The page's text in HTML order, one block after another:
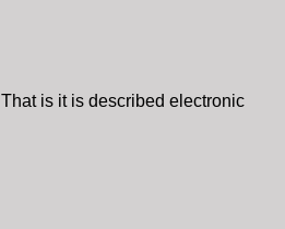
That is it is described electronic